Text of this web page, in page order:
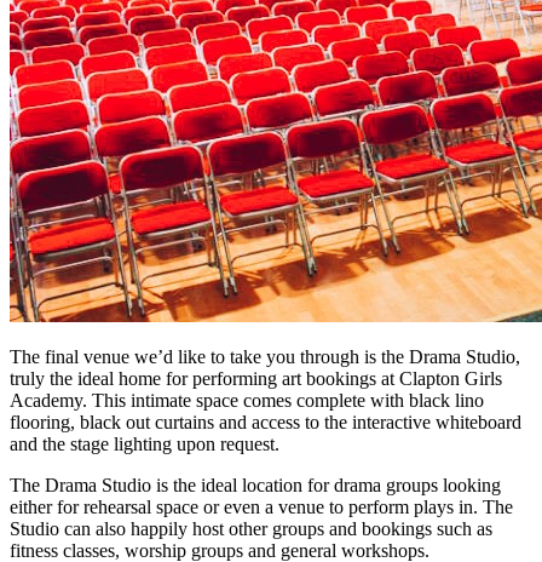
The final venue we’d like to take you through is the Drama Studio,
truly the ideal home for performing art bookings at Clapton Girls
Academy. This intimate space comes complete with black lino
flooring, black out curtains and access to the interactive whiteboard
and the stage lighting upon request.
The Drama Studio is the ideal location for drama groups looking
either for rehearsal space or even a venue to perform plays in. The
Studio can also happily host other groups and bookings such as
fitness classes, worship groups and general workshops.